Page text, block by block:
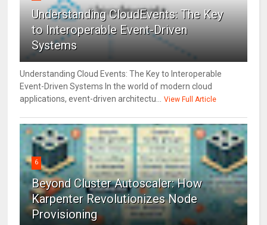
Understanding CloudEvents: The Key
to Interoperable Event-Driven
Systems
Understanding Cloud Events: The Key to Interoperable
Event-Driven Systems In the world of modern cloud
applications, event-driven architectu... View Full Article
6
Beyond Cluster Autoscaler: How
Karpenter Revolutionizes Node
Provisioning